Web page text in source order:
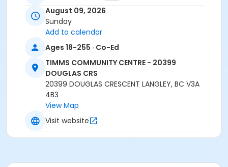
20399 DOUGLAS CRS
Instructor
Recreation Worker 1
August 09, 2026
Sunday
Add to calendar
Ages 18-255 · Co-Ed
TIMMS COMMUNITY CENTRE - 20399
DOUGLAS CRS
20399 DOUGLAS CRESCENT LANGLEY, BC V3A
4B3
View Map
Visit website